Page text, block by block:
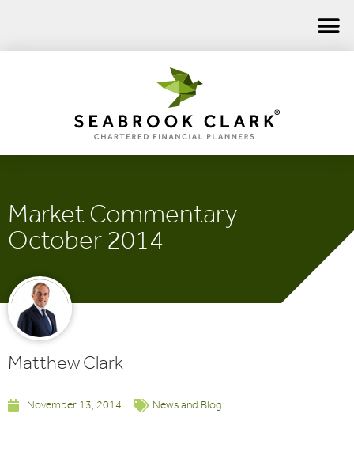
Market Commentary –
October 2014
Matthew Clark
November 13, 2014 News and Blog